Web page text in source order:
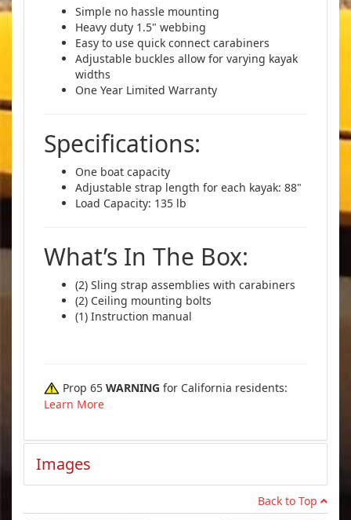
Simple no hassle mounting
Heavy duty 1.5" webbing
Easy to use quick connect carabiners
Adjustable buckles allow for varying kayak
widths
One Year Limited Warranty
Specifications:
One boat capacity
Adjustable strap length for each kayak: 88"
Load Capacity: 135 lb
What’s In The Box:
(2) Sling strap assemblies with carabiners
(2) Ceiling mounting bolts
(1) Instruction manual
Prop 65 WARNING for California residents:
Learn More
Images
Back to Top